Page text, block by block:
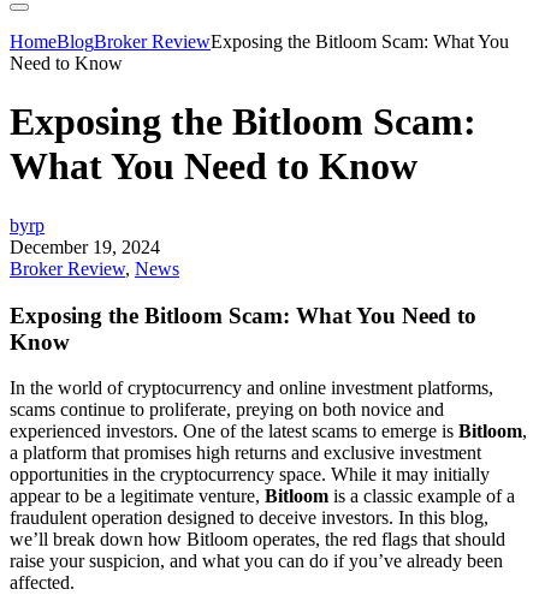
HomeBlogBroker ReviewExposing the Bitloom Scam: What You
Need to Know
Exposing the Bitloom Scam:
What You Need to Know
byrp
December 19, 2024
Broker Review, News
Exposing the Bitloom Scam: What You Need to
Know
In the world of cryptocurrency and online investment platforms,
scams continue to proliferate, preying on both novice and
experienced investors. One of the latest scams to emerge is Bitloom,
a platform that promises high returns and exclusive investment
opportunities in the cryptocurrency space. While it may initially
appear to be a legitimate venture, Bitloom is a classic example of a
fraudulent operation designed to deceive investors. In this blog,
we’ll break down how Bitloom operates, the red flags that should
raise your suspicion, and what you can do if you’ve already been
affected.